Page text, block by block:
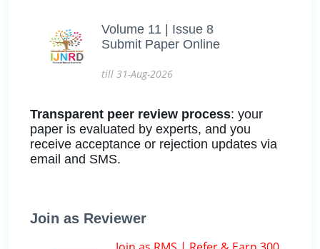
Volume 11 | Issue 8
Submit Paper Online
till 31-Aug-2026
Transparent peer review process: your
paper is evaluated by experts, and you
receive acceptance or rejection updates via
email and SMS.
Join as Reviewer